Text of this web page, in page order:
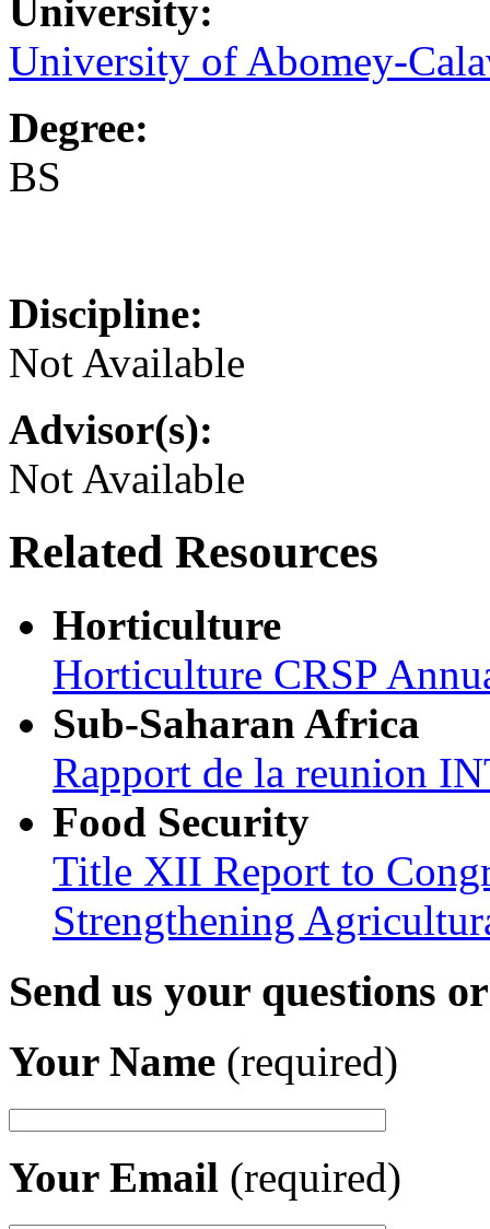
University:
University of Abomey-
Degree:
BS
Discipline:
Not Available
Advisor(s):
Not Available
Related Resources
Horticulture
Horticulture CRSP
Sub-Saharan Africa
Rapport de la reunion
Food Security
Title XII Report to
Strengthening
Send us your questions
Your Name (required)
Your Email (required)